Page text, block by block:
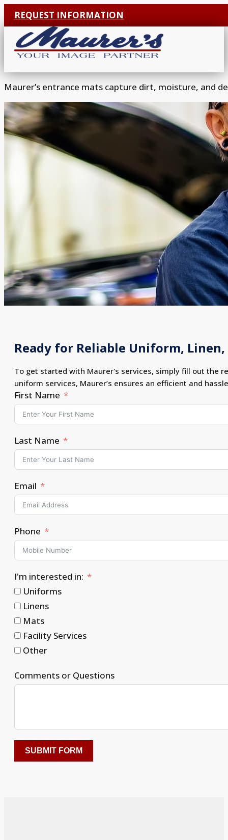
REQUEST INFORMATION
Maurer’s entrance mats capture dirt, moisture, and
Ready for Reliable Uniform,
To get started with Maurer's services, simply fill out the
uniform services, Maurer’s ensures an efficient and
First Name
Last Name
Email
Phone
I'm interested in:
Uniforms
Linens
Mats
Facility Services
Other
Comments or Questions
SUBMIT FORM